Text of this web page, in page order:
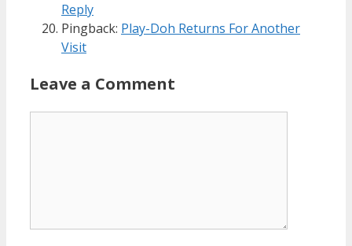
Reply
Pingback: Play-Doh Returns For Another
Visit
Leave a Comment